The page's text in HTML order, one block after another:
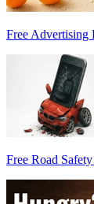
Free Advertising
Free Road